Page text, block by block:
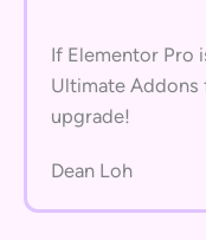
If Elementor Pro
Ultimate Addons
upgrade!
Dean Loh